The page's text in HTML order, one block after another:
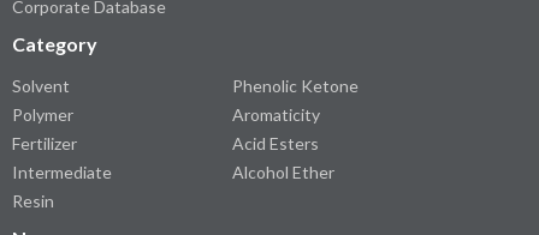
Corporate Database
Category
Solvent
Polymer
Fertilizer
Intermediate
Resin
Phenolic Ketone
Aromaticity
Acid Esters
Alcohol Ether